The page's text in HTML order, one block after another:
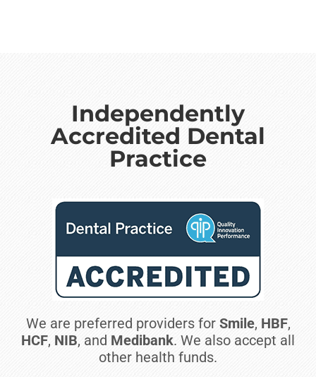
Independently
Accredited Dental
Practice
We are preferred providers for Smile, HBF,
HCF, NIB, and Medibank. We also accept all
other health funds.